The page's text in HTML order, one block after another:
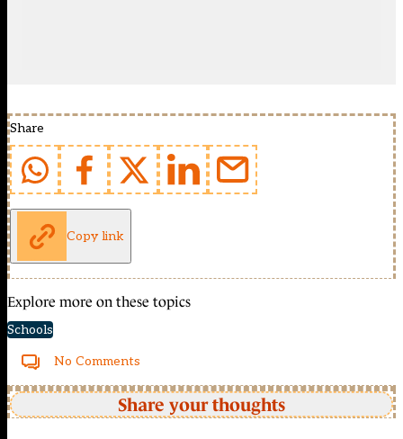
Share
Copy link
Explore more on these topics
Schools
No Comments
Share your thoughts